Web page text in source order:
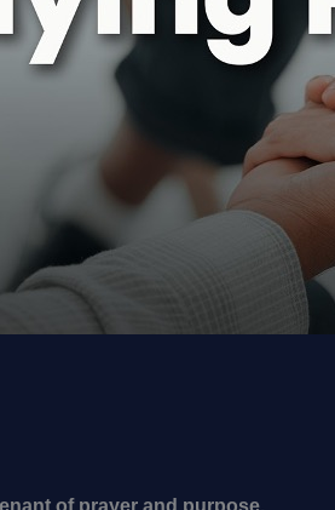
of prayer and purpose.